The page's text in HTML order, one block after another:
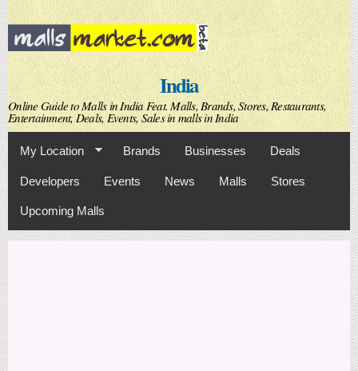
Skip to
main
content
India
Online Guide to Malls in India Feat. Malls, Brands, Stores, Restaurants,
Entertainment, Deals, Events, Sales in malls in India
My Location Brands Businesses Deals
Developers Events News Malls Stores
Upcoming Malls